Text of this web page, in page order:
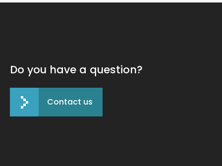
Do you have a question?
Contact us